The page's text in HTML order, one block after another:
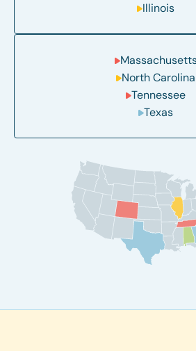
Illinois
North Carolina
Tennessee
Texas